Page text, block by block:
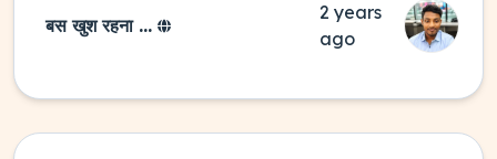
बस खुश रहना ...
2 years
ago